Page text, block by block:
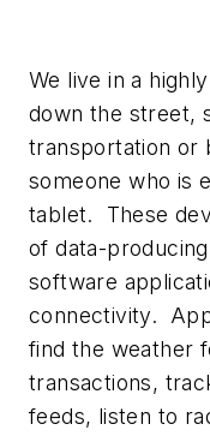
We live in a
down the street,
transportation or
someone who is
tablet. These
of data-
software
connectivity.
find the weather
transactions,
feeds, listen to